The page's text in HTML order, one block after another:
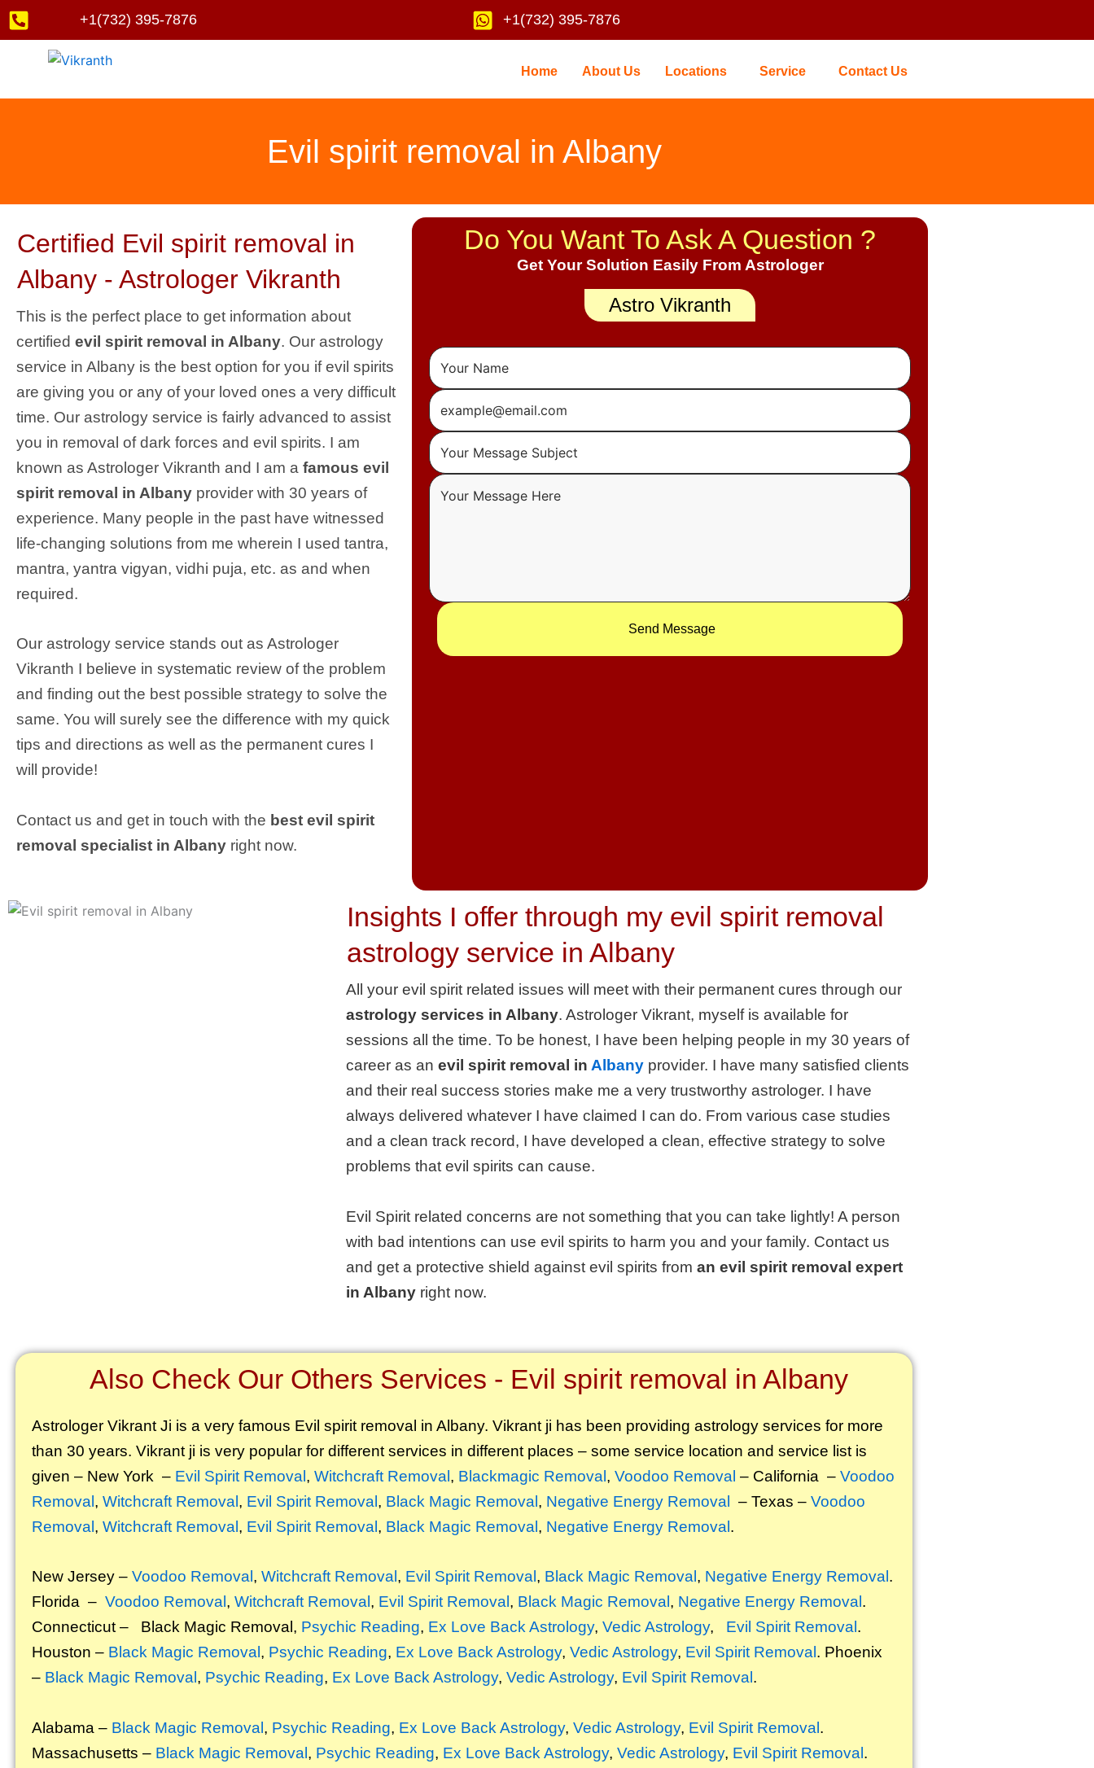
Skip
to
+1(732) 395-7876 +1(732) 395-7876
Home About Us Locations Service Contact Us
Evil spirit removal in Albany
Certified Evil spirit removal in
Albany - Astrologer Vikranth
This is the perfect place to get information about
certified evil spirit removal in Albany. Our astrology
service in Albany is the best option for you if evil spirits
are giving you or any of your loved ones a very difficult
time. Our astrology service is fairly advanced to assist
you in removal of dark forces and evil spirits. I am
known as Astrologer Vikranth and I am a famous evil
spirit removal in Albany provider with 30 years of
experience. Many people in the past have witnessed
life-changing solutions from me wherein I used tantra,
mantra, yantra vigyan, vidhi puja, etc. as and when
required.
Our astrology service stands out as Astrologer
Vikranth I believe in systematic review of the problem
and finding out the best possible strategy to solve the
same. You will surely see the difference with my quick
tips and directions as well as the permanent cures I
will provide!
Contact us and get in touch with the best evil spirit
removal specialist in Albany right now.
Do You Want To Ask A Question ?
Get Your Solution Easily From Astrologer
Astro Vikranth
Send Message
Insights I offer through my evil spirit removal
astrology service in Albany
All your evil spirit related issues will meet with their permanent cures through our
astrology services in Albany. Astrologer Vikrant, myself is available for
sessions all the time. To be honest, I have been helping people in my 30 years of
career as an evil spirit removal in Albanyprovider. I have many satisfied clients
and their real success stories make me a very trustworthy astrologer. I have
always delivered whatever I have claimed I can do. From various case studies
and a clean track record, I have developed a clean, effective strategy to solve
problems that evil spirits can cause.
Evil Spirit related concerns are not something that you can take lightly! A person
with bad intentions can use evil spirits to harm you and your family. Contact us
and get a protective shield against evil spirits from an evil spirit removal expert
in Albanyright now.
Also Check Our Others Services - Evil spirit removal in Albany
Astrologer Vikrant Ji is a very famous Evil spirit removal in Albany. Vikrant ji has been providing astrology services for more
than 30 years. Vikrant ji is very popular for different services in different places – some service location and service list is
given – New York – Evil Spirit Removal , Witchcraft Removal , Blackmagic Removal , Voodoo Removal – California – Voodoo
Removal , Witchcraft Removal , Evil Spirit Removal , Black Magic Removal , Negative Energy Removal – Texas – Voodoo
Removal , Witchcraft Removal , Evil Spirit Removal , Black Magic Removal , Negative Energy Removal .
New Jersey – Voodoo Removal , Witchcraft Removal , Evil Spirit Removal , Black Magic Removal , Negative Energy Removal .
Florida – Voodoo Removal , Witchcraft Removal , Evil Spirit Removal , Black Magic Removal , Negative Energy Removal .
Connecticut – Black Magic Removal , Psychic Reading, Ex Love Back Astrology, Vedic Astrology, Evil Spirit Removal .
Houston – Black Magic Removal , Psychic Reading, Ex Love Back Astrology, Vedic Astrology, Evil Spirit Removal . Phoenix
– Black Magic Removal , Psychic Reading, Ex Love Back Astrology, Vedic Astrology, Evil Spirit Removal .
Alabama – Black Magic Removal, Psychic Reading, Ex Love Back Astrology, Vedic Astrology, Evil Spirit Removal.
Massachusetts – Black Magic Removal, Psychic Reading, Ex Love Back Astrology, Vedic Astrology, Evil Spirit Removal.